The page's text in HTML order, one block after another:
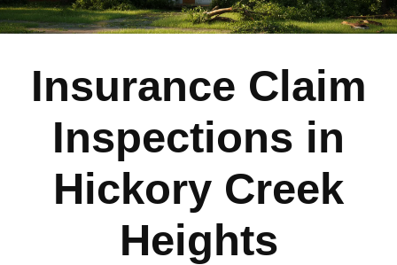
Insurance Claim
Inspections in
Hickory Creek
Heights